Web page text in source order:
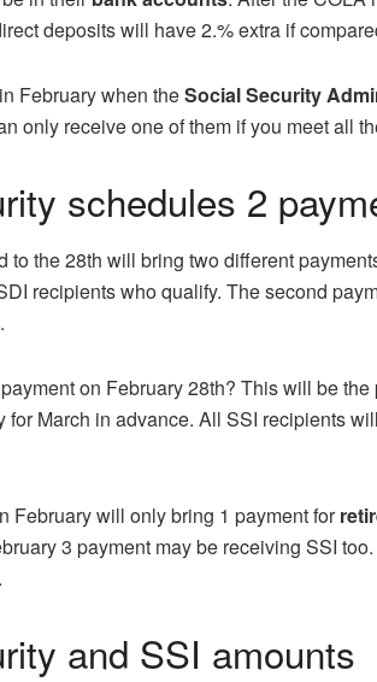
deposits will have 2.% extra if
February when theSocial Security
only receive one of them if you meet all
schedules 2
to the 28th will bring two different
recipients who qualify. The second
on February 28th? This will be the
for March in advance. All SSI recipients
February will only bring 1 payment for
3 payment may be receiving SSI
and SSI amounts